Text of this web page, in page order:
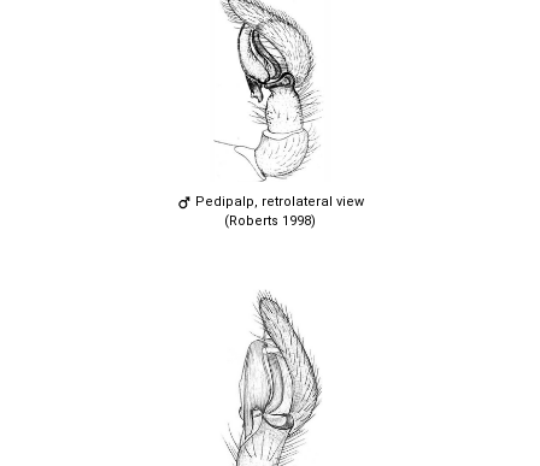
Pedipalp, retrolateral view
(Roberts 1998)